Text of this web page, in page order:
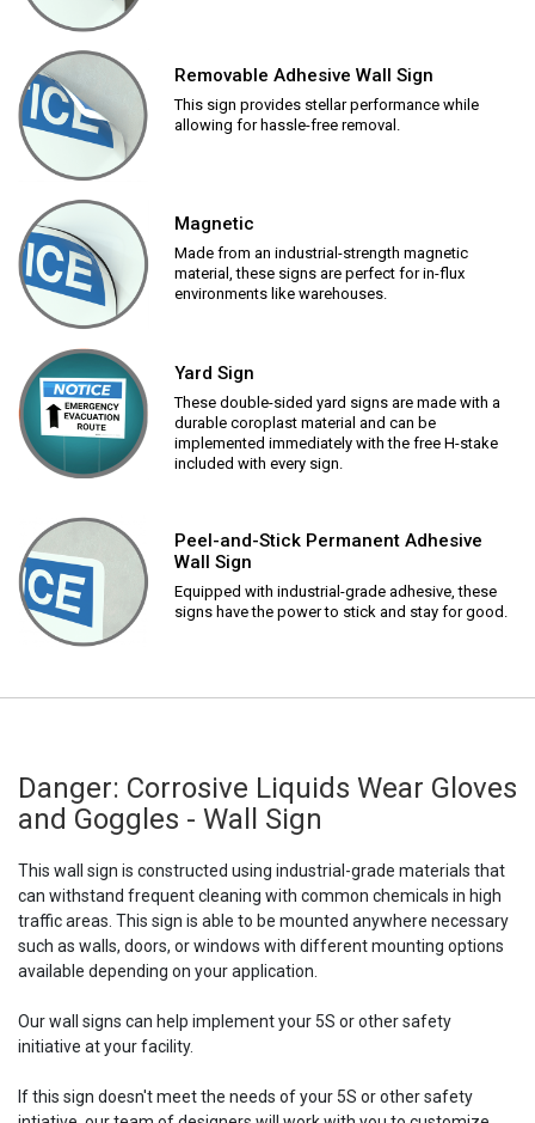
Removable Adhesive Wall Sign
This sign provides stellar performance while
allowing for hassle-free removal.
Magnetic
Made from an industrial-strength magnetic
material, these signs are perfect for in-flux
environments like warehouses.
Yard Sign
These double-sided yard signs are made with a
durable coroplast material and can be
implemented immediately with the free H-stake
included with every sign.
Peel-and-Stick Permanent Adhesive
Wall Sign
Equipped with industrial-grade adhesive, these
signs have the power to stick and stay for good.
Danger: Corrosive Liquids Wear Gloves
and Goggles - Wall Sign
This wall sign is constructed using industrial-grade materials that
can withstand frequent cleaning with common chemicals in high
traffic areas. This sign is able to be mounted anywhere necessary
such as walls, doors, or windows with different mounting options
available depending on your application.
Our wall signs can help implement your 5S or other safety
initiative at your facility.
If this sign doesn't meet the needs of your 5S or other safety